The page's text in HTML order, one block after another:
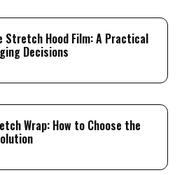
Stretch Hood Film: A Practical
Decisions
Wrap: How to Choose the